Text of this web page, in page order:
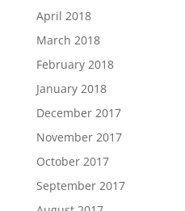
April 2018
March 2018
February 2018
January 2018
December 2017
November 2017
October 2017
September 2017